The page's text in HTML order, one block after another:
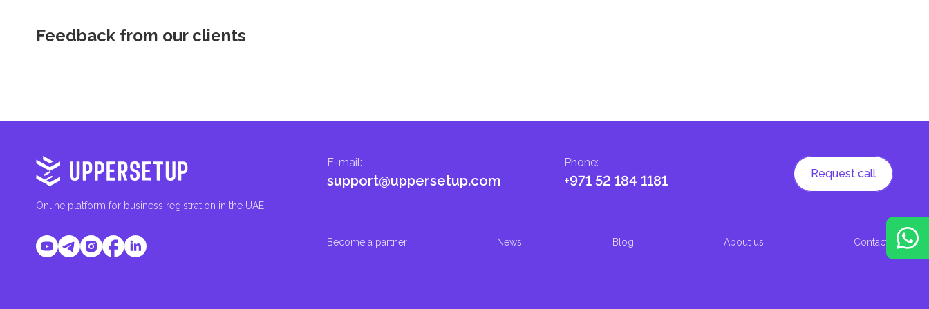
Feedback from our clients
Online platform for business registration in the UAE
Phone:
+971 52 184 1181
E-mail:
support@uppersetup.com Request call
Become a partner News Blog About us Contacts